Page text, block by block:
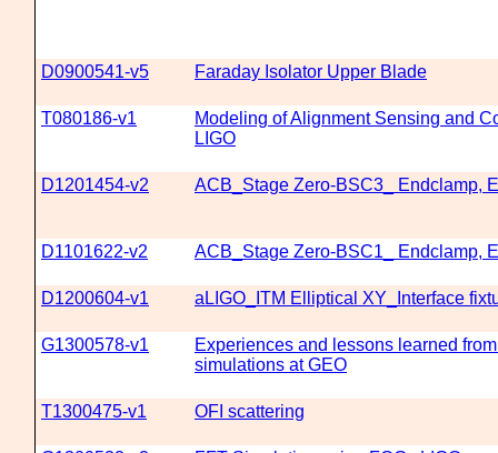
D0900541-v5 Faraday Isolator Upper Blade
T080186-v1
Modeling of Alignment Sensing and
LIGO
D1201454-v2 ACB_Stage Zero-BSC3_ Endclamp,
D1101622-v2 ACB_Stage Zero-BSC1_ Endclamp,
D1200604-v1 aLIGO_ITM Elliptical XY_Interface
G1300578-v1
Experiences and lessons learned
simulations at GEO
T1300475-v1 OFI scattering